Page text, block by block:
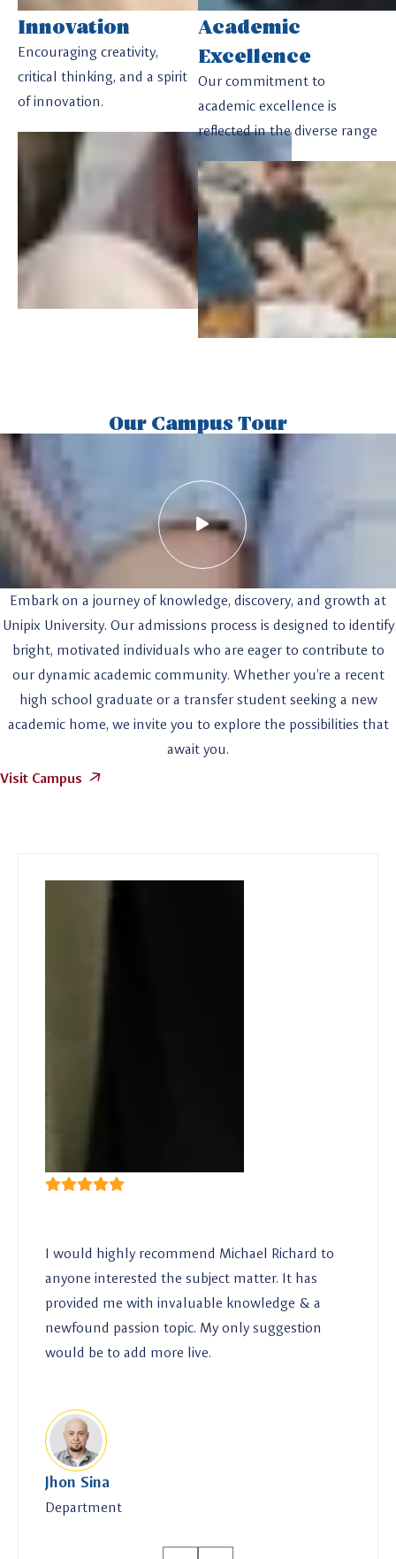
Innovation
Encouraging creativity,
critical thinking, and a spirit
of innovation.
Academic
Excellence
Our commitment to
academic excellence is
reflected in the diverse range
Our Campus Tour
Embark on a journey of knowledge, discovery, and growth at
Unipix University. Our admissions process is designed to identify
bright, motivated individuals who are eager to contribute to
our dynamic academic community. Whether you’re a recent
high school graduate or a transfer student seeking a new
academic home, we invite you to explore the possibilities that
await you.
Visit Campus
I would highly recommend Michael Richard to
anyone interested the subject matter. It has
provided me with invaluable knowledge & a
newfound passion topic. My only suggestion
would be to add more live.
Jhon Sina
Department